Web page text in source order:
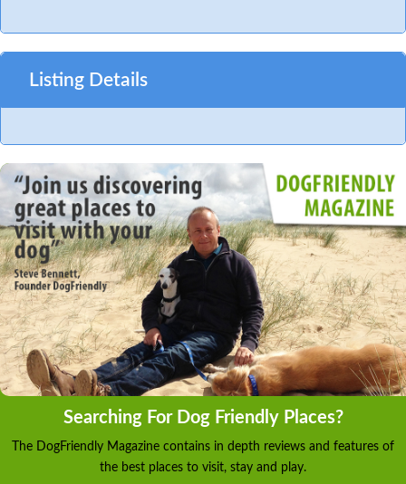
Listing Details
Searching For Dog Friendly Places?
The DogFriendly Magazine contains in depth reviews and features of
the best places to visit, stay and play.